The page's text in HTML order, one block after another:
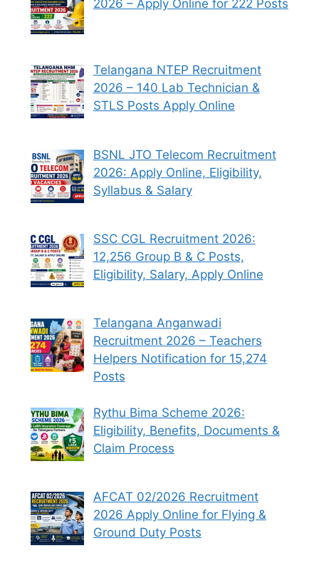
2026 – Apply Online for 222 Posts
Telangana NTEP Recruitment
2026 – 140 Lab Technician &
STLS Posts Apply Online
BSNL JTO Telecom Recruitment
2026: Apply Online, Eligibility,
Syllabus & Salary
SSC CGL Recruitment 2026:
12,256 Group B & C Posts,
Eligibility, Salary, Apply Online
Telangana Anganwadi
Recruitment 2026 – Teachers
Helpers Notification for 15,274
Posts
Rythu Bima Scheme 2026:
Eligibility, Benefits, Documents &
Claim Process
AFCAT 02/2026 Recruitment
2026 Apply Online for Flying &
Ground Duty Posts